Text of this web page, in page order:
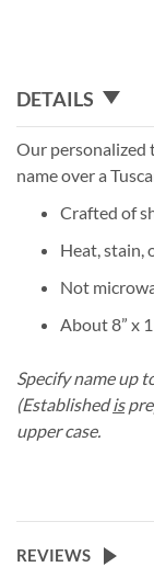
DETAILS
Our personalized
name over a
Crafted of
Heat, stain,
Not
About 8” x
Specify name up
(Establishedis
upper case.
REVIEWS